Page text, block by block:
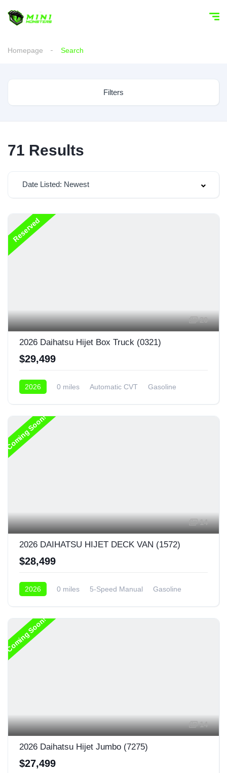
Homepage Search
Filters
71 Results
Date Listed: Newest
Reserved
20
2026 Daihatsu Hijet Box Truck (0321)
$29,499
2026 0 miles Automatic CVT
Gasoline
Coming Soon!
14
2026 DAIHATSU HIJET DECK VAN (1572)
$28,499
2026 0 miles 5-Speed Manual
Gasoline
Coming Soon!
14
2026 Daihatsu Hijet Jumbo (7275)
$27,499